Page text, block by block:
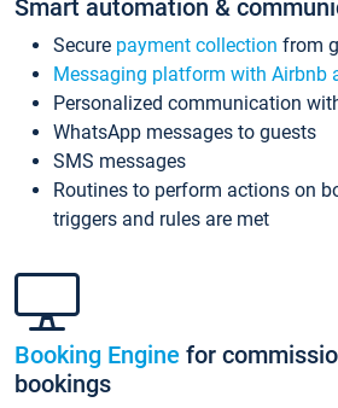
Smart automation &
Secure payment collection from
Messaging platform with Airbnb
Personalized communication
WhatsApp messages to guests
SMS messages
Routines to perform actions on
triggers and rules are met
Booking Engine for
bookings